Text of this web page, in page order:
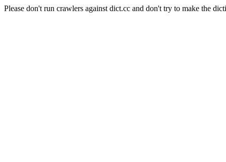
Please don't run crawlers against dict.cc and don't try to make the